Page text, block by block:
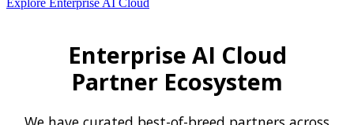
Explore Enterprise AI Cloud
Enterprise AI Cloud
Partner Ecosystem